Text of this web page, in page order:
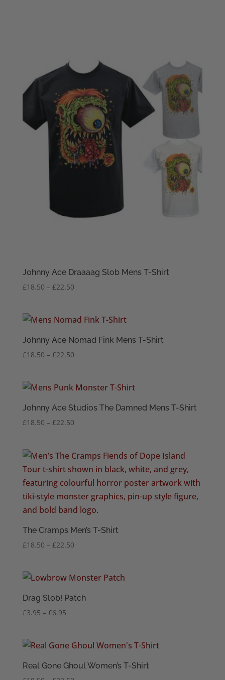
Johnny Ace Draaaag Slob Mens T-Shirt
£18.50 – £22.50Price
through
Johnny Ace Nomad Fink Mens T-Shirt
£18.50 – £22.50Price
through
Johnny Ace Studios The Damned Mens T-Shirt
£18.50 – £22.50Price
through
£22.50
The Cramps Men’s T-Shirt
£18.50 – £22.50Price
through
Drag Slob! Patch
£3.95 – £6.95Price
through
Real Gone Ghoul Women’s T-Shirt